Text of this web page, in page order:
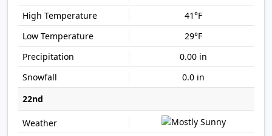
41°F
29°F
0.00 in
0.0 in
22nd